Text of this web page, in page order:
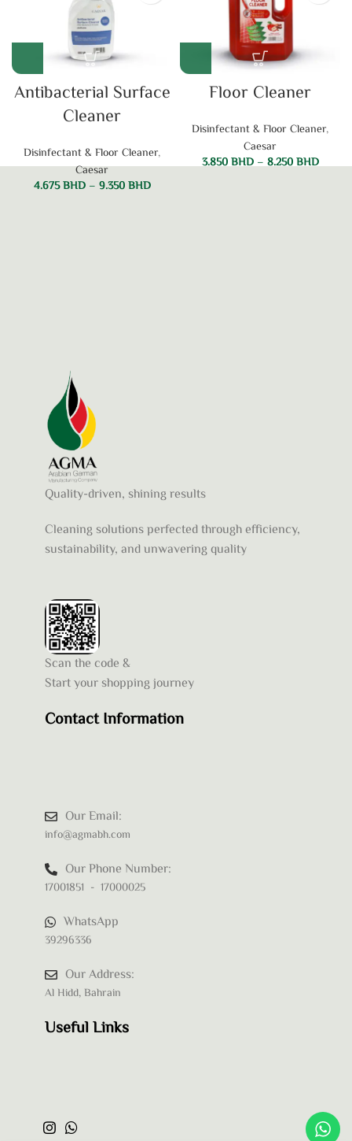
Antibacterial Surface
Cleaner
Disinfectant & Floor Cleaner,
Caesar
4.675BHD– 9.350BHD
Floor Cleaner
Disinfectant & Floor Cleaner,
Caesar
3.850BHD–8.250BHD
Quality-driven, shining results
Cleaning solutions perfected through efficiency,
sustainability, and unwavering quality
Scan the code &
Start your shopping journey
Contact Information
Our Email:
info@agmabh.com
Our Phone Number:
17001851 - 17000025
WhatsApp
39296336
Our Address:
Al Hidd, Bahrain
Useful Links